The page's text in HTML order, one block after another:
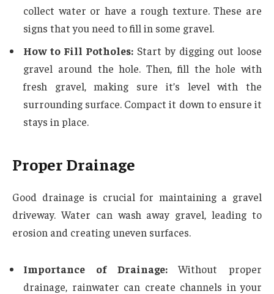
collect water or have a rough texture. These are
signs that you need to fill in some gravel.
How to Fill Potholes: Start by digging out loose
gravel around the hole. Then, fill the hole with
fresh gravel, making sure it’s level with the
surrounding surface. Compact it down to ensure it
stays in place.
Proper Drainage
Good drainage is crucial for maintaining a gravel
driveway. Water can wash away gravel, leading to
erosion and creating uneven surfaces.
Importance of Drainage:Without proper
drainage, rainwater can create channels in your